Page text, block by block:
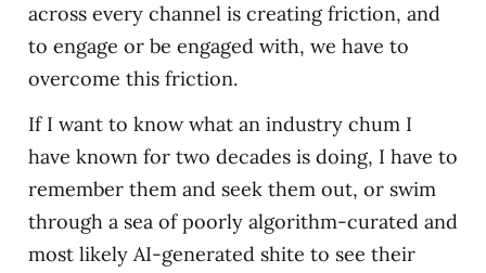
across every channel is creating friction, and
to engage or be engaged with, we have to
overcome this friction.
If I want to know what an industry chum I
have known for two decades is doing, I have to
remember them and seek them out, or swim
through a sea of poorly algorithm-curated and
most likely AI-generated shite to see their